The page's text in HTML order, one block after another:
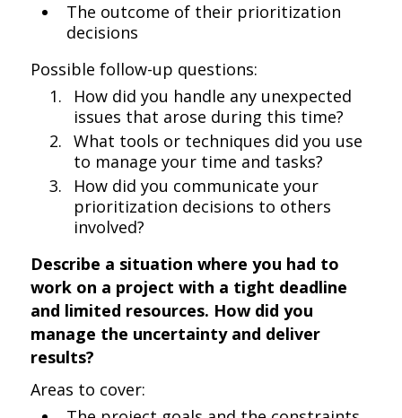
The outcome of their prioritization
decisions
Possible follow-up questions:
How did you handle any unexpected
issues that arose during this time?
What tools or techniques did you use
to manage your time and tasks?
How did you communicate your
prioritization decisions to others
involved?
Describe a situation where you had to
work on a project with a tight deadline
and limited resources. How did you
manage the uncertainty and deliver
results?
Areas to cover: